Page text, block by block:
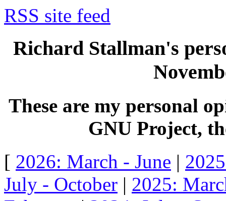
RSS site feed
Richard Stallman's
These are my personal
GNU Project,
[ 2026: March - June |
July - October | 2025: